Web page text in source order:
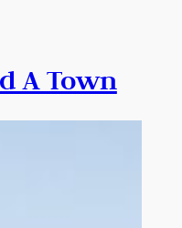
A Town